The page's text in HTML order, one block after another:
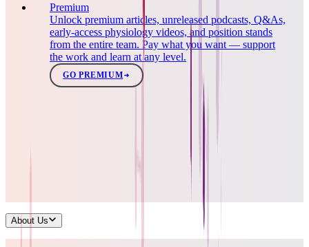
Premium
Unlock premium articles, unreleased podcasts, Q&As,
early-access physiology videos, and position stands
from the entire team. Pay what you want — support
the work and learn at any level.
GO PREMIUM
About Us